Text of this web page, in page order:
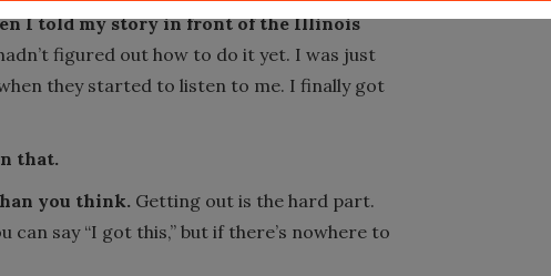
I told my story in front of the Illinois
figured out how to do it yet. I was just
they started to listen to me. I finally got
that.
you think. Getting out is the hard part.
can say “I got this,” but if there’s nowhere to